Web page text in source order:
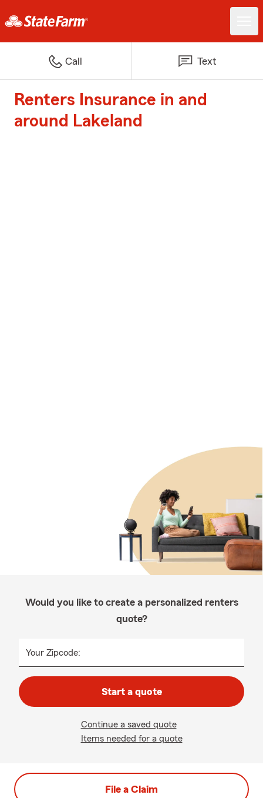
Call Text
Renters Insurance in and
around Lakeland
Would you like to create a personalized renters
quote?
Your Zipcode:
Start a quote
Continue a saved quote
Items needed for a quote
File a Claim